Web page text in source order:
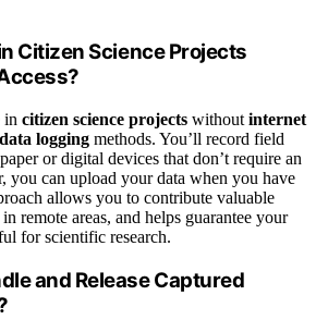
Citizen Science Projects
in citizen science projects without internet
logging methods. You’ll record field
or digital devices that don’t require an
you can upload your data when you have
allows you to contribute valuable
remote areas, and helps guarantee your
for scientific research.
and Release Captured